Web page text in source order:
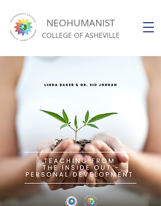
NEOHUMANIST
COLLEGE OF ASHEVILLE